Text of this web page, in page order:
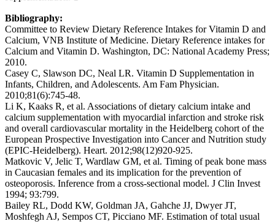
Bibliography:
Committee to Review Dietary Reference Intakes for Vitamin D and
Calcium, VNB Institute of Medicine. Dietary Reference intakes for
Calcium and Vitamin D. Washington, DC: National Academy Press;
2010.
Casey C, Slawson DC, Neal LR. Vitamin D Supplementation in
Infants, Children, and Adolescents. Am Fam Physician.
2010;81(6):745-48.
Li K, Kaaks R, et al. Associations of dietary calcium intake and
calcium supplementation with myocardial infarction and stroke risk
and overall cardiovascular mortality in the Heidelberg cohort of the
European Prospective Investigation into Cancer and Nutrition study
(EPIC-Heidelberg). Heart. 2012;98(12)920-925.
Matkovic V, Jelic T, Wardlaw GM, et al. Timing of peak bone mass
in Caucasian females and its implication for the prevention of
osteoporosis. Inference from a cross-sectional model. J Clin Invest
1994; 93:799.
Bailey RL, Dodd KW, Goldman JA, Gahche JJ, Dwyer JT,
Moshfegh AJ, Sempos CT, Picciano MF. Estimation of total usual